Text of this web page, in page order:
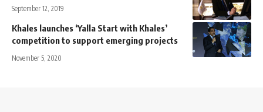
September 12, 2019
Khales launches ‘Yalla Start with Khales’
competition to support emerging projects
November 5, 2020